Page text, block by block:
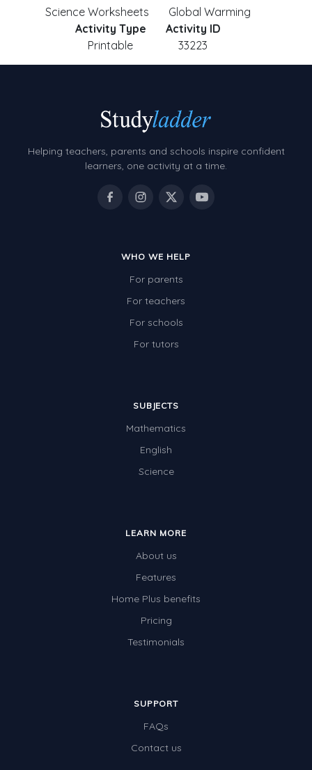
Science Worksheets
Global Warming
Activity Type
Printable
Activity ID
33223
Helping teachers, parents and schools inspire confident
learners, one activity at a time.
WHO WE HELP
For parents
For teachers
For schools
For tutors
SUBJECTS
Mathematics
English
Science
LEARN MORE
About us
Features
Home Plus benefits
Pricing
Testimonials
SUPPORT
FAQs
Contact us